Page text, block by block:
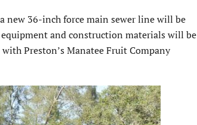
new 36-inch force main sewer line will be
and construction materials will be
Preston’s Manatee Fruit Company